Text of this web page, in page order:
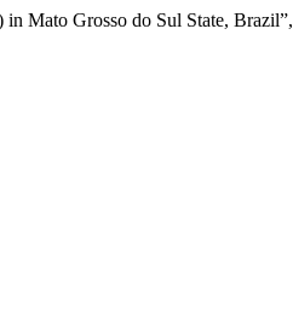
Mato Grosso do Sul State, Brazil”,